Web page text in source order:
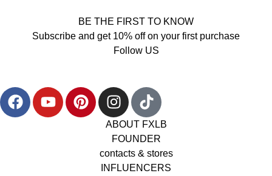
BE THE FIRST TO KNOW
Subscribe and get 10% off on your first purchase
Follow US
ABOUT FXLB
FOUNDER
contacts & stores
INFLUENCERS